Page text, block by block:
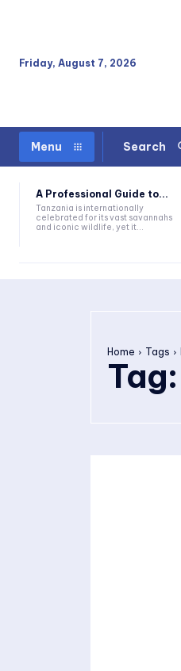
Friday, August 7, 2026
Menu Search
A Professional Guide to...
Tanzania is internationally
celebrated for its vast savannahs
and iconic wildlife, yet it...
Home Tags
Tag: